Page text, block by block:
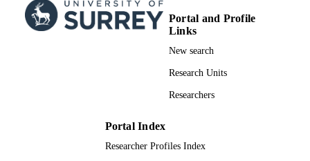
Portal and Profile
Links
New search
Research Units
Researchers
Portal Index
Researcher Profiles Index